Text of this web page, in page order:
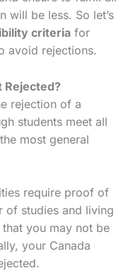
will be less. So let’s
criteria for
avoid rejections.
Rejected?
rejection of a
students meet all
most general
require proof of
of studies and living
you may not be
your Canada